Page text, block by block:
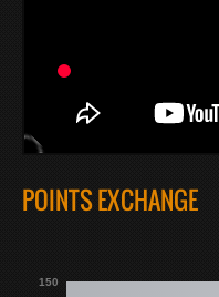
POINTS EXCHANGE
150